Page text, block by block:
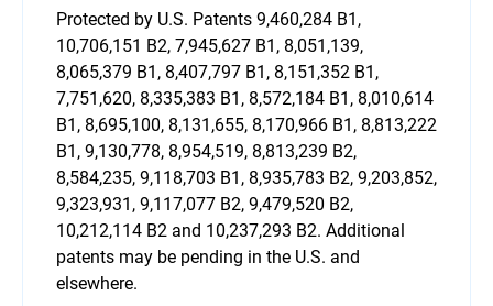
Protected by U.S. Patents 9,460,284 B1,
10,706,151 B2, 7,945,627 B1, 8,051,139,
8,065,379 B1, 8,407,797 B1, 8,151,352 B1,
7,751,620, 8,335,383 B1, 8,572,184 B1, 8,010,614
B1, 8,695,100, 8,131,655, 8,170,966 B1, 8,813,222
B1, 9,130,778, 8,954,519, 8,813,239 B2,
8,584,235, 9,118,703 B1, 8,935,783 B2, 9,203,852,
9,323,931, 9,117,077 B2, 9,479,520 B2,
10,212,114 B2 and 10,237,293 B2. Additional
patents may be pending in the U.S. and
elsewhere.